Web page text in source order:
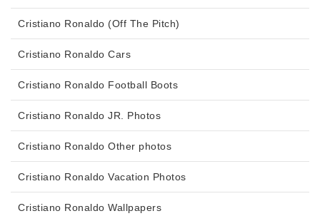
Cristiano Ronaldo (Off The Pitch)
Cristiano Ronaldo Cars
Cristiano Ronaldo Football Boots
Cristiano Ronaldo JR. Photos
Cristiano Ronaldo Other photos
Cristiano Ronaldo Vacation Photos
Cristiano Ronaldo Wallpapers